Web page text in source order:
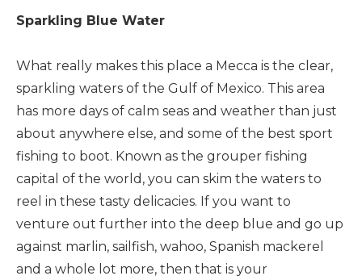
Sparkling Blue Water
What really makes this place a Mecca is the clear,
sparkling waters of the Gulf of Mexico. This area
has more days of calm seas and weather than just
about anywhere else, and some of the best sport
fishing to boot. Known as the grouper fishing
capital of the world, you can skim the waters to
reel in these tasty delicacies. If you want to
venture out further into the deep blue and go up
against marlin, sailfish, wahoo, Spanish mackerel
and a whole lot more, then that is your